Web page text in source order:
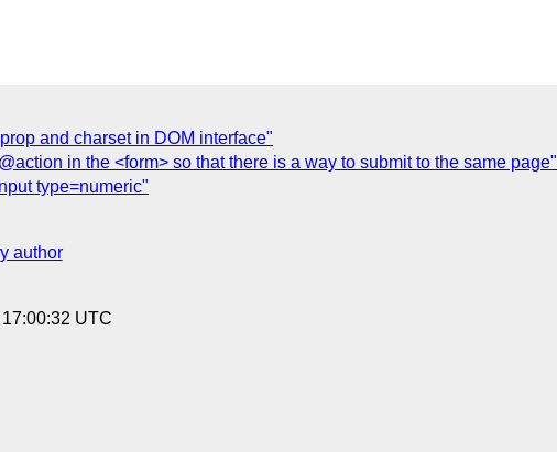
and charset in DOM interface"
in the <form> so that there is a way to submit to the same page"
type=numeric"
author
UTC